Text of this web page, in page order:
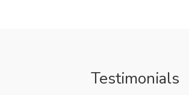
Testimonials